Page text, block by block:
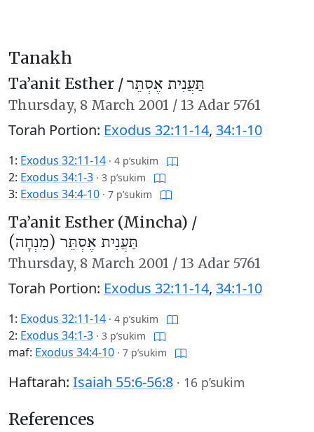
Tanakh
Ta’anit Esther /תַּעֲנִית אֶסְתֵּר
Thursday, 8 March 2001 / 13 Adar 5761
Torah Portion: Exodus 32:11-14, 34:1-10
1: Exodus 32:11-14 · 4 p’sukim
2: Exodus 34:1-3 · 3 p’sukim
3: Exodus 34:4-10 · 7 p’sukim
Ta’anit Esther (Mincha) /
תַּעֲנִית אֶסְתֵּר (מִנְחָה)
Thursday, 8 March 2001 / 13 Adar 5761
Torah Portion: Exodus 32:11-14, 34:1-10
1: Exodus 32:11-14 · 4 p’sukim
2: Exodus 34:1-3 · 3 p’sukim
maf: Exodus 34:4-10 · 7 p’sukim
Haftarah: Isaiah 55:6-56:8 · 16 p’sukim
References